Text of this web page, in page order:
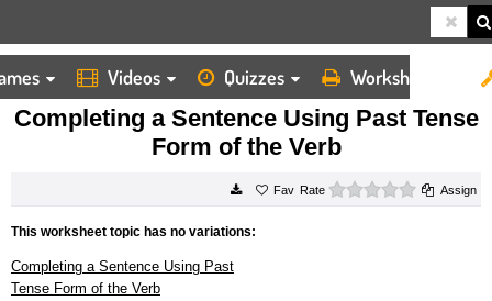
Videos Quizzes Worksheets
HOME
WORKSHEETS
COMPLETING A SENTENCE USING PAST TENSE FORM OF THE VERB
Completing a Sentence Using Past Tense
Form of the Verb
Rate 0 starsAssign
This worksheet topic has no variations:
Completing a Sentence Using Past
Tense Form of the Verb